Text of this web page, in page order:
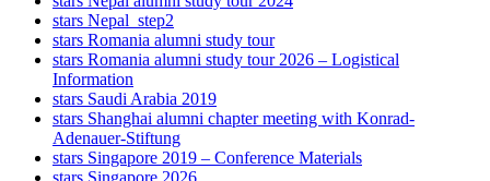
stars Nepal_step2
stars Romania alumni study tour
stars Romania alumni study tour 2026 – Logistical
Information
stars Saudi Arabia 2019
stars Shanghai alumni chapter meeting with Konrad-
Adenauer-Stiftung
stars Singapore 2019 – Conference Materials